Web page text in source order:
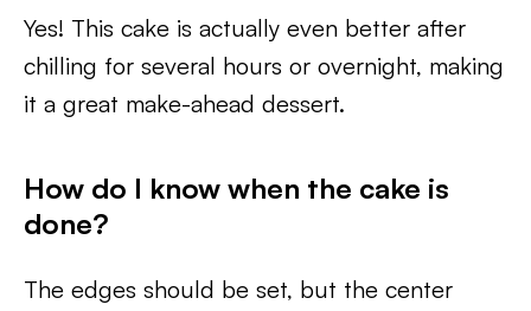
Yes! This cake is actually even better after
chilling for several hours or overnight, making
it a great make-ahead dessert.
How do I know when the cake is
done?
The edges should be set, but the center